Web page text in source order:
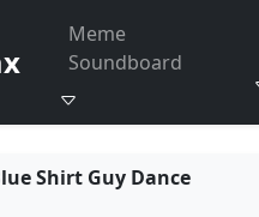
Meme
Soundboard
Shirt Guy Dance